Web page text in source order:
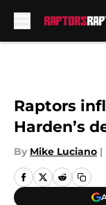
Raptors
Harden’s
By Mike Luciano |